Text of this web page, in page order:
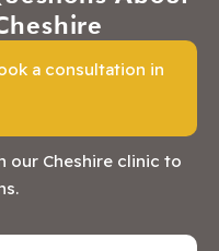
a consultation in
our Cheshire clinic to